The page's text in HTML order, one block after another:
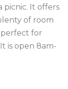
picnic. It offers
of room
perfect for
is open 8am-